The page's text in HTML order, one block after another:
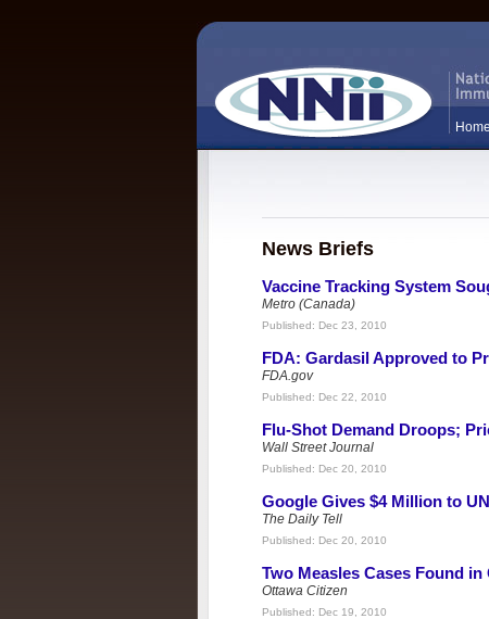
Home
News Briefs
Vaccine Tracking System
Metro (Canada)
Published: Dec 23, 2010
FDA: Gardasil Approved to
FDA.gov
Published: Dec 22, 2010
Flu-Shot Demand Droops;
Wall Street Journal
Published: Dec 20, 2010
Google Gives $4 Million to
The Daily Tell
Published: Dec 20, 2010
Two Measles Cases Found in
Ottawa Citizen
Published: Dec 19, 2010